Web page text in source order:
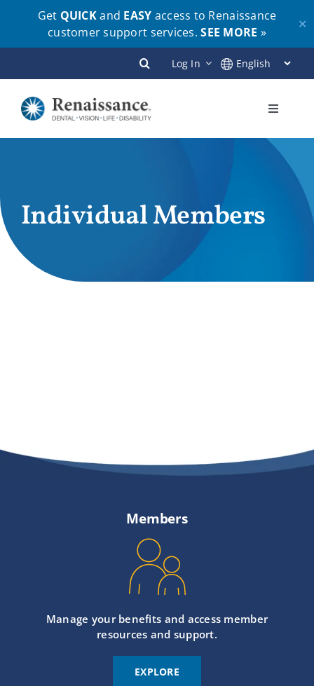
Get QUICKand EASY access to Renaissance
customer support services.SEE MORE »
✕
to
content
Log In
Toggle
Individual Members
Members
Manage your benefits and access member
resources and support.
EXPLORE